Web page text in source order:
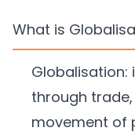
What is
through
movement of